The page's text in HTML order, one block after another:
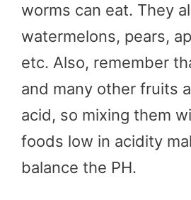
worms can eat. They
watermelons, pears,
etc. Also, remember
and many other fruits
acid, so mixing them
foods low in acidity
balance the PH.